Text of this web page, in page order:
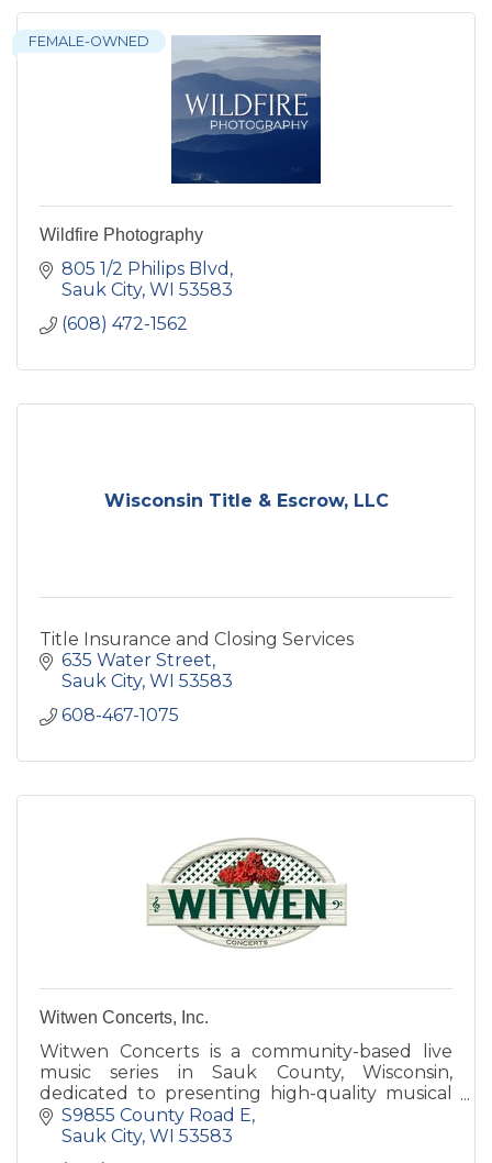
FEMALE-OWNED
Wildfire Photography
805 1/2 Philips Blvd
Sauk City WI 53583
(608) 472-1562
Wisconsin Title & Escrow, LLC
Title Insurance and Closing Services
635 Water Street
Sauk City WI 53583
608-467-1075
Witwen Concerts, Inc.
Witwen Concerts is a community-based live
music series in Sauk County, Wisconsin,
dedicated to presenting high-quality musical
performances in an intimate, welcoming
setting. The series brings togethe
S9855 County Road E
Sauk City WI 53583